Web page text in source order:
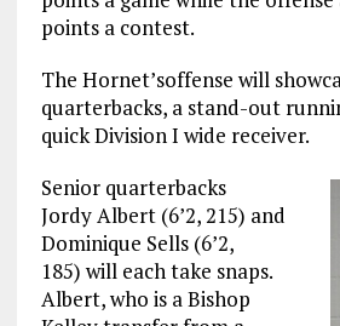
points a contest.
The Hornet’soffense will
quarterbacks, a stand-out
quick Division I wide receiver.
Senior quarterbacks
Jordy Albert (6’2, 215) and
Dominique Sells (6’2,
185) will each take snaps.
Albert, who is a Bishop